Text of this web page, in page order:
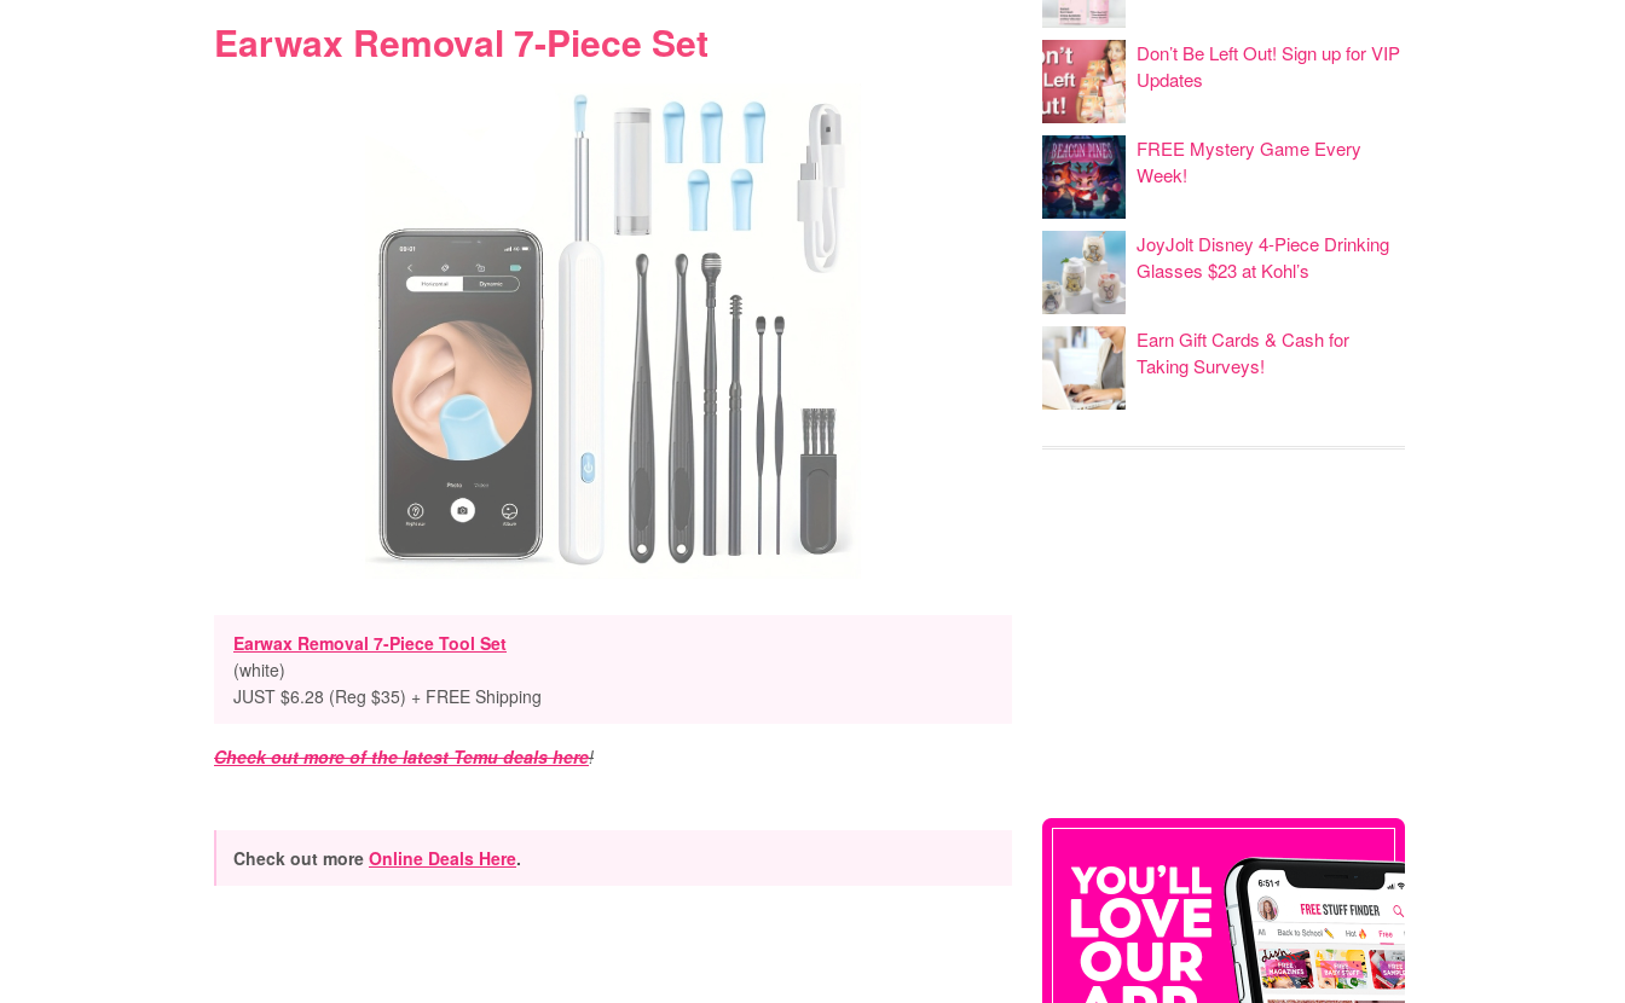
Earwax Removal 7-Piece Set
Earwax Removal 7-Piece Tool Set
(white)
JUST $6.28 (Reg $35) + FREE Shipping
Check out more of the latest Temu deals here!
Check out more Online Deals Here.
Don’t Be Left Out! Sign up for VIP
Updates
FREE Mystery Game Every
Week!
JoyJolt Disney 4-Piece Drinking
Glasses $23 at Kohl’s
Earn Gift Cards & Cash for
Taking Surveys!